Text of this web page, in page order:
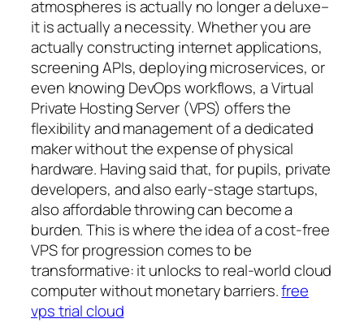
atmospheres is actually no longer a deluxe–
it is actually a necessity. Whether you are
actually constructing internet applications,
screening APIs, deploying microservices, or
even knowing DevOps workflows, a Virtual
Private Hosting Server (VPS) offers the
flexibility and management of a dedicated
maker without the expense of physical
hardware. Having said that, for pupils, private
developers, and also early-stage startups,
also affordable throwing can become a
burden. This is where the idea of a cost-free
VPS for progression comes to be
transformative: it unlocks to real-world cloud
computer without monetary barriers.free
vps trial cloud